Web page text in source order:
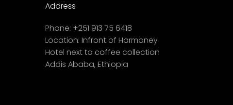
Address
Phone: +251 913 75 6418
Location: Infront of Harmoney
Hotel next to coffee collection
Addis Ababa, Ethiopia